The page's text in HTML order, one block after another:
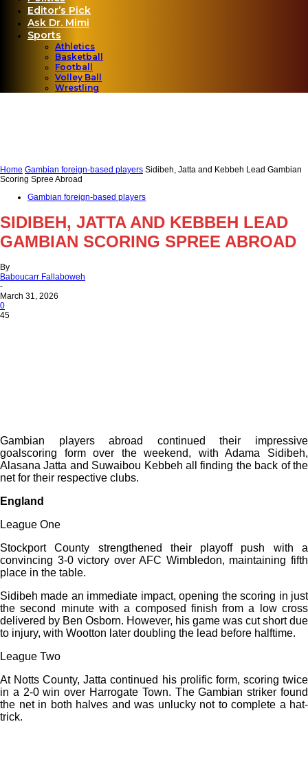
Editor’s Pick
Ask Dr. Mimi
Sports
Athletics
Basketball
Football
Volley Ball
Wrestling
Home Gambian foreign-based players Sidibeh, Jatta and Kebbeh Lead Gambian
Scoring Spree Abroad
Gambian foreign-based players
SIDIBEH, JATTA AND KEBBEH LEAD
GAMBIAN SCORING SPREE ABROAD
By
Baboucarr Fallaboweh
-
March 31, 2026
0
45
Gambian players abroad continued their impressive
goalscoring form over the weekend, with Adama Sidibeh,
Alasana Jatta and Suwaibou Kebbeh all finding the back of the
net for their respective clubs.
England
League One
Stockport County strengthened their playoff push with a
convincing 3-0 victory over AFC Wimbledon, maintaining fifth
place in the table.
Sidibeh made an immediate impact, opening the scoring in just
the second minute with a composed finish from a low cross
delivered by Ben Osborn. However, his game was cut short due
to injury, with Wootton later doubling the lead before halftime.
League Two
At Notts County, Jatta continued his prolific form, scoring twice
in a 2-0 win over Harrogate Town. The Gambian striker found
the net in both halves and was unlucky not to complete a hat-
trick.